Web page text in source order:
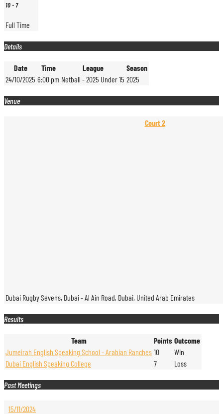
10- 7
Full Time
Details
Date Time League
Season
24/10/2025 6:00 pm Netball - 2025 Under 15 2025
Venue
Court 2
Dubai Rugby Sevens, Dubai - Al Ain Road, Dubai, United Arab Emirates
Results
Team Points Outcome
Jumeirah English Speaking School - Arabian Ranches 10
Win
Dubai English Speaking College
7 Loss
Past Meetings
15/11/2024